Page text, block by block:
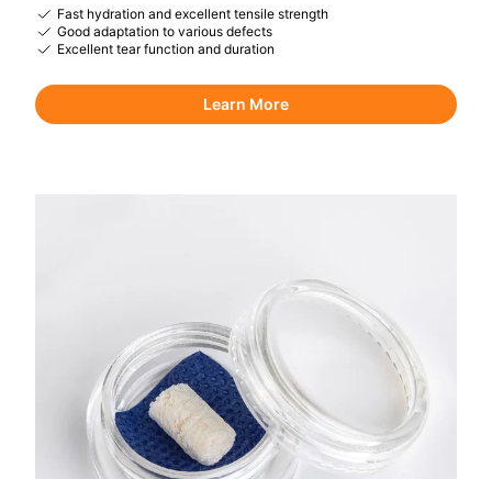
Fast hydration and excellent tensile strength
Good adaptation to various defects
Excellent tear function and duration
Learn More